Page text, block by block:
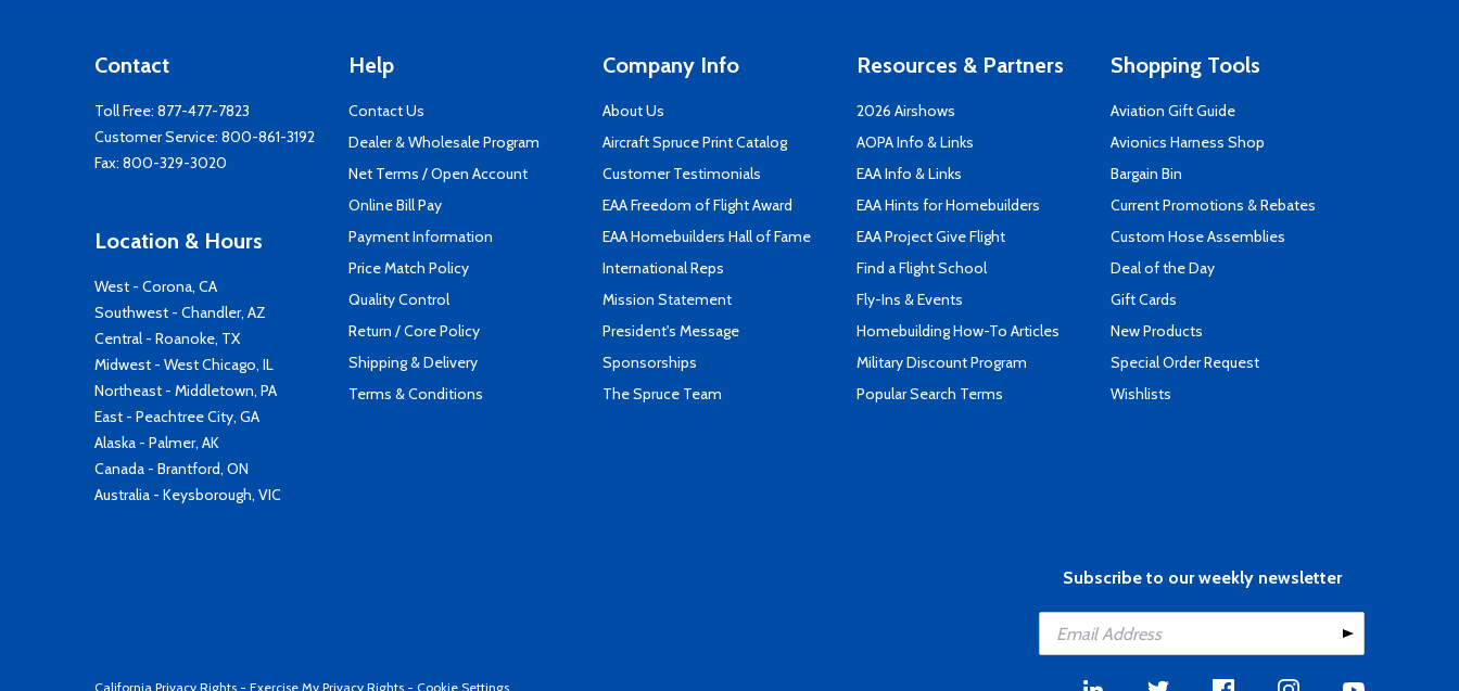
Contact
Toll Free: 877-477-7823
Customer Service: 800-861-3192
Fax: 800-329-3020
Location & Hours
West - Corona, CA
Southwest - Chandler, AZ
Central - Roanoke, TX
Midwest - West Chicago, IL
Northeast - Middletown, PA
East - Peachtree City, GA
Alaska - Palmer, AK
Canada - Brantford, ON
Australia - Keysborough, VIC
Help
Contact Us
Dealer & Wholesale Program
Net Terms / Open Account
Online Bill Pay
Payment Information
Price Match Policy
Quality Control
Return / Core Policy
Shipping & Delivery
Terms & Conditions
Company Info
About Us
Aircraft Spruce Print Catalog
Customer Testimonials
EAA Freedom of Flight Award
EAA Homebuilders Hall of Fame
International Reps
Mission Statement
President's Message
Sponsorships
The Spruce Team
Resources & Partners
2026 Airshows
AOPA Info & Links
EAA Info & Links
EAA Hints for Homebuilders
EAA Project Give Flight
Find a Flight School
Fly-Ins & Events
Homebuilding How-To Articles
Military Discount Program
Popular Search Terms
Shopping Tools
Aviation Gift Guide
Avionics Harness Shop
Bargain Bin
Current Promotions & Rebates
Custom Hose Assemblies
Deal of the Day
Gift Cards
New Products
Special Order Request
Wishlists
Subscribe to our weekly newsletter
California Privacy Rights - Exercise My Privacy Rights - Cookie Settings